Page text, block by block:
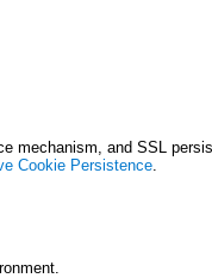
mechanism, and SSL
Cookie Persistence.